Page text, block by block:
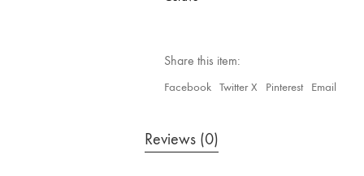
Share this item:
Facebook Twitter X Pinterest Email
Reviews (0)